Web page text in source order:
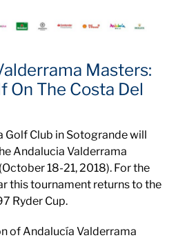
Masters:
On The Costa Del
Golf Club in Sotogrande will
Andalucia Valderrama
18-21, 2018). For the
this tournament returns to the
Ryder Cup.
of Andalucía Valderrama